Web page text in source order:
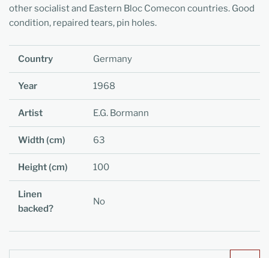
other socialist and Eastern Bloc Comecon countries. Good
condition, repaired tears, pin holes.
Country Germany
Year 1968
Artist E.G. Bormann
Width (cm) 63
Height (cm) 100
Linen
backed?
No